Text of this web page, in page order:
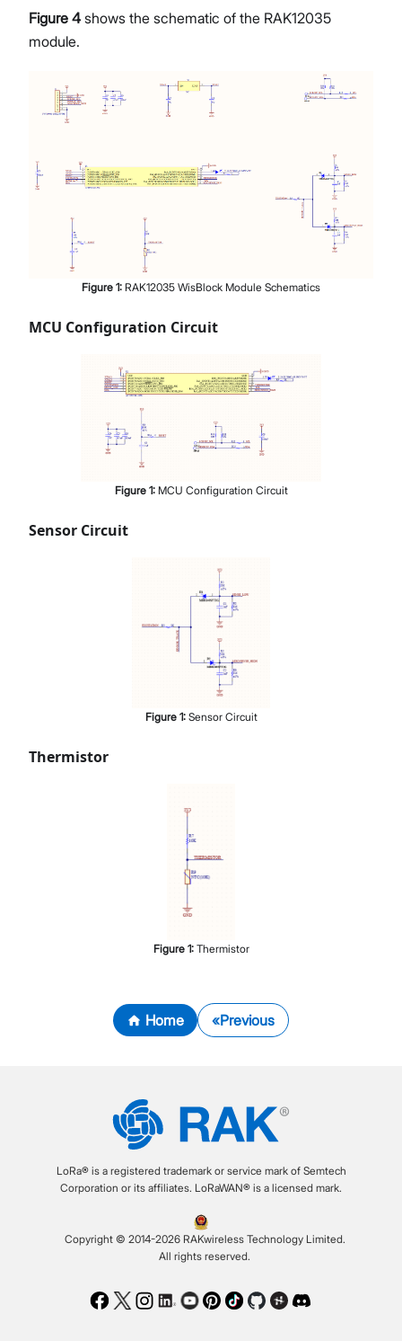
Figure 4shows the schematic of the RAK12035
module.
Figure 1: RAK12035 WisBlock Module Schematics
MCU Configuration Circuit
Figure 1: MCU Configuration Circuit
Sensor Circuit
Figure 1: Sensor Circuit
Thermistor
Figure 1: Thermistor
Home Previous
LoRa® is a registered trademark or service mark of Semtech
Corporation or its affiliates. LoRaWAN® is a licensed mark.
Copyright © 2014-2026 RAKwireless Technology Limited.
All rights reserved.
Facebook
TwitterInstagram
LinkedIn
Youtube
Pinterest
TikTokGithubHackster
Discord